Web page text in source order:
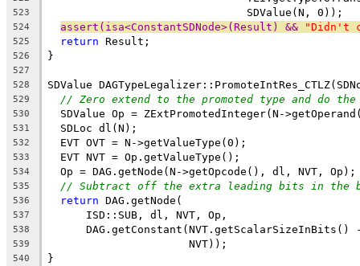
523
                               SDValue(N, 0));
524 assert(isa<ConstantSDNode>(Result) && "Didn't
525 return Result;
526 }
527
528
SDValue
529 // Zero extend to the promoted type and do
530
SDValue Op = ZExtPromotedInteger(N-
531
  SDLoc dl(N);
532
  EVT OVT = N->getValueType(0);
533
  EVT NVT = Op.getValueType();
534
  Op = DAG.getNode(N->getOpcode(), dl, NVT, Op);
535 // Subtract off the extra leading bits in the
536 return DAG.getNode(
537
      ISD::SUB, dl, NVT, Op,
538
DAG.getConstant(NVT.getScalarSizeInBits()
539
                      NVT));
540 }